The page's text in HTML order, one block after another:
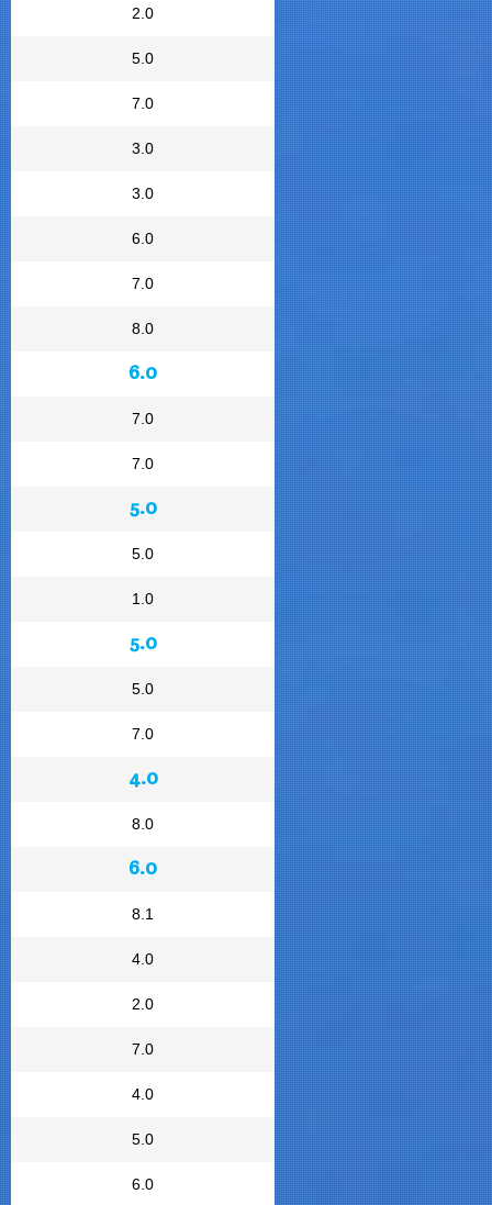
2.0
5.0
7.0
3.0
3.0
6.0
7.0
8.0
6.0
7.0
7.0
5.0
5.0
1.0
5.0
5.0
7.0
4.0
8.0
6.0
8.1
4.0
2.0
7.0
4.0
5.0
6.0